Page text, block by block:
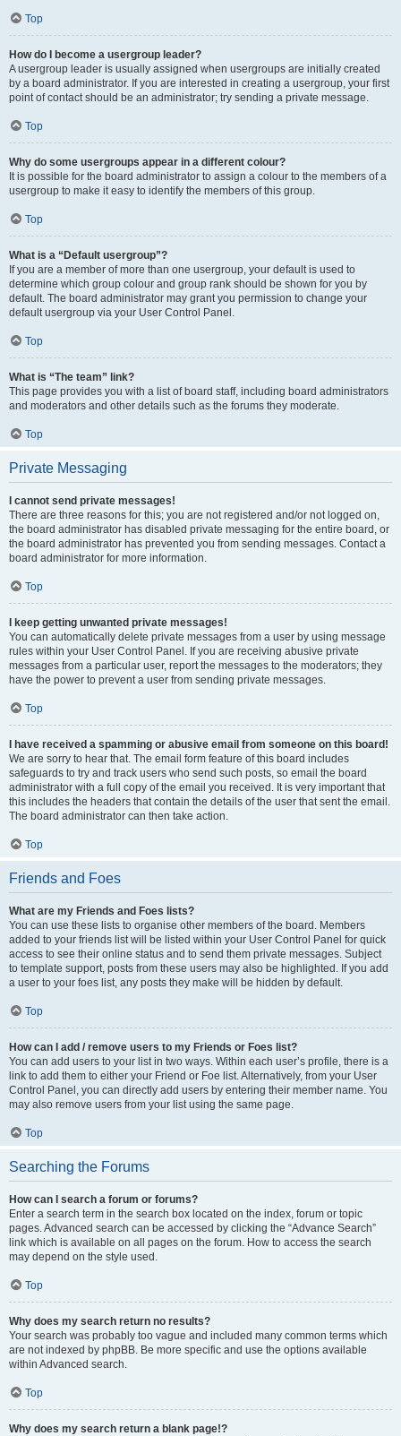
Top
How do I become a usergroup leader?
A usergroup leader is usually assigned when usergroups are initially created
by a board administrator. If you are interested in creating a usergroup, your first
point of contact should be an administrator; try sending a private message.
Top
Why do some usergroups appear in a different colour?
It is possible for the board administrator to assign a colour to the members of a
usergroup to make it easy to identify the members of this group.
Top
What is a “Default usergroup”?
If you are a member of more than one usergroup, your default is used to
determine which group colour and group rank should be shown for you by
default. The board administrator may grant you permission to change your
default usergroup via your User Control Panel.
Top
What is “The team” link?
This page provides you with a list of board staff, including board administrators
and moderators and other details such as the forums they moderate.
Top
Private Messaging
I cannot send private messages!
There are three reasons for this; you are not registered and/or not logged on,
the board administrator has disabled private messaging for the entire board, or
the board administrator has prevented you from sending messages. Contact a
board administrator for more information.
Top
I keep getting unwanted private messages!
You can automatically delete private messages from a user by using message
rules within your User Control Panel. If you are receiving abusive private
messages from a particular user, report the messages to the moderators; they
have the power to prevent a user from sending private messages.
Top
I have received a spamming or abusive email from someone on this board!
We are sorry to hear that. The email form feature of this board includes
safeguards to try and track users who send such posts, so email the board
administrator with a full copy of the email you received. It is very important that
this includes the headers that contain the details of the user that sent the email.
The board administrator can then take action.
Top
Friends and Foes
What are my Friends and Foes lists?
You can use these lists to organise other members of the board. Members
added to your friends list will be listed within your User Control Panel for quick
access to see their online status and to send them private messages. Subject
to template support, posts from these users may also be highlighted. If you add
a user to your foes list, any posts they make will be hidden by default.
Top
How can I add / remove users to my Friends or Foes list?
You can add users to your list in two ways. Within each user’s profile, there is a
link to add them to either your Friend or Foe list. Alternatively, from your User
Control Panel, you can directly add users by entering their member name. You
may also remove users from your list using the same page.
Top
Searching the Forums
How can I search a forum or forums?
Enter a search term in the search box located on the index, forum or topic
pages. Advanced search can be accessed by clicking the “Advance Search”
link which is available on all pages on the forum. How to access the search
may depend on the style used.
Top
Why does my search return no results?
Your search was probably too vague and included many common terms which
are not indexed by phpBB. Be more specific and use the options available
within Advanced search.
Top
Why does my search return a blank page!?